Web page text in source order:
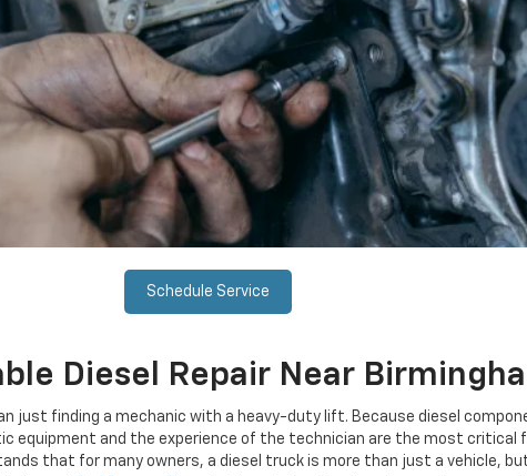
Schedule Service
Diesel Repair Near
just finding a mechanic with a heavy-duty lift. Because diesel
equipment and the experience of the technician are the most critical
that for many owners, a diesel truck is more than just a vehicle,